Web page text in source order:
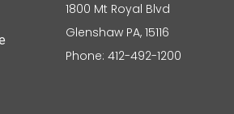
1800 Mt Royal Blvd
Glenshaw PA, 15116
Phone: 412-492-1200